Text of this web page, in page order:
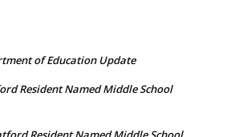
of Education Update
Resident Named Middle School